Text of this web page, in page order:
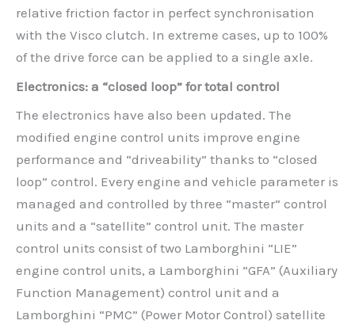
relative friction factor in perfect synchronisation
with the Visco clutch. In extreme cases, up to 100%
of the drive force can be applied to a single axle.
Electronics: a “closed loop” for total control
The electronics have also been updated. The
modified engine control units improve engine
performance and “driveability” thanks to “closed
loop” control. Every engine and vehicle parameter is
managed and controlled by three “master” control
units and a “satellite” control unit. The master
control units consist of two Lamborghini “LIE”
engine control units, a Lamborghini “GFA” (Auxiliary
Function Management) control unit and a
Lamborghini “PMC” (Power Motor Control) satellite